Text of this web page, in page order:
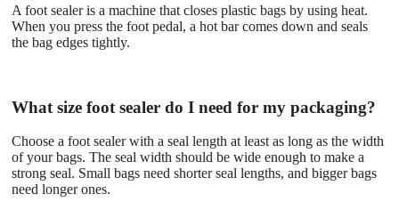
A foot sealer is a machine that closes plastic bags by using heat.
When you press the foot pedal, a hot bar comes down and seals
the bag edges tightly.
What size foot sealer do I need for my packaging?
Choose a foot sealer with a seal length at least as long as the width
of your bags. The seal width should be wide enough to make a
strong seal. Small bags need shorter seal lengths, and bigger bags
need longer ones.